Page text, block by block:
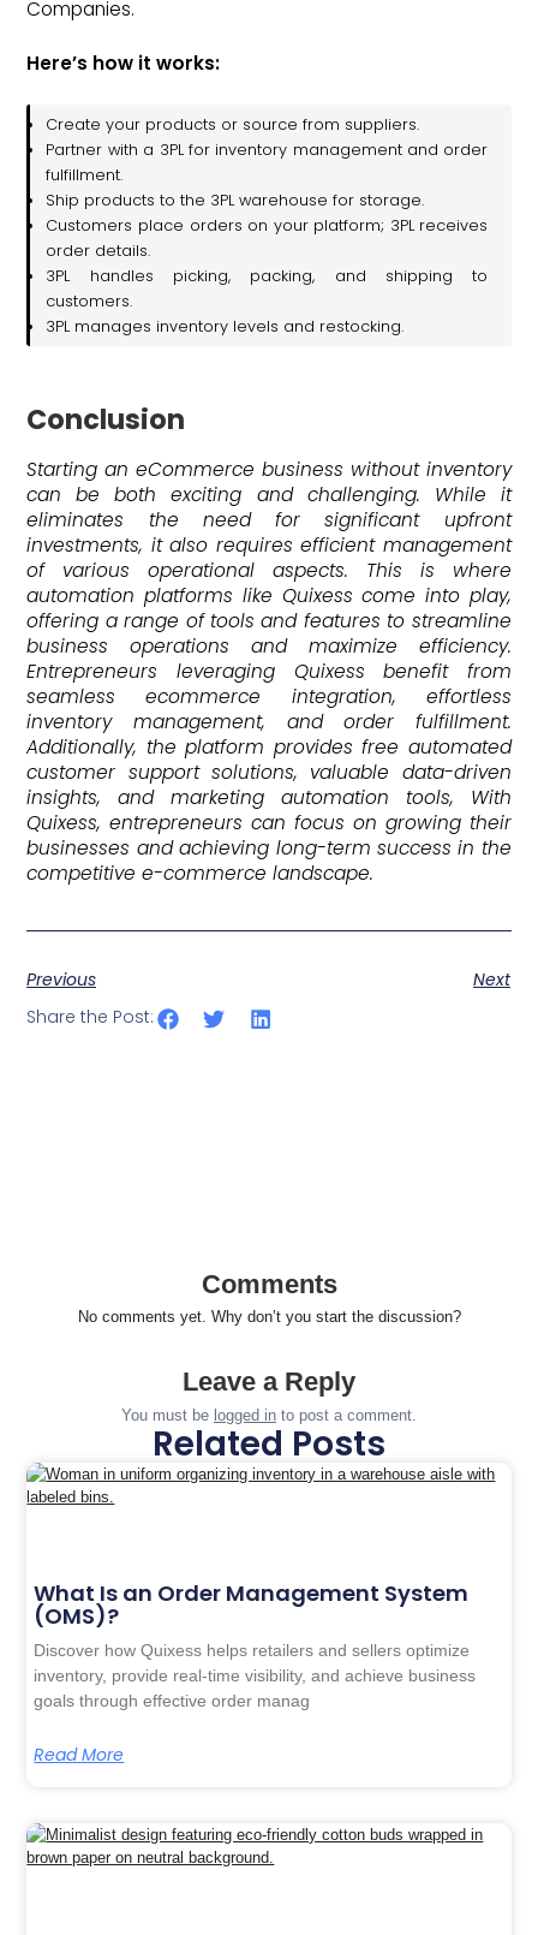
Companies.
Here’s how it works:
Create your products or source from suppliers.
Partner with a 3PL for inventory management and order
fulfillment.
Ship products to the 3PL warehouse for storage.
Customers place orders on your platform; 3PL receives
order details.
3PL handles picking, packing, and shipping to
customers.
3PL manages inventory levels and restocking.
Conclusion
Starting an eCommerce business without inventory
can be both exciting and challenging. While it
eliminates the need for significant upfront
investments, it also requires efficient management
of various operational aspects. This is where
automation platforms like Quixess come into play,
offering a range of tools and features to streamline
business operations and maximize efficiency.
Entrepreneurs leveraging Quixess benefit from
seamless ecommerce integration, effortless
inventory management, and order fulfillment.
Additionally, the platform provides free automated
customer support solutions, valuable data-driven
insights, and marketing automation tools, With
Quixess, entrepreneurs can focus on growing their
businesses and achieving long-term success in the
competitive e-commerce landscape.
Previous
Next
Share the Post:
Comments
No comments yet. Why don’t you start the discussion?
Leave a Reply
You must be logged in to post a comment.
Related Posts
What Is an Order Management System
(OMS)?
Discover how Quixess helps retailers and sellers optimize
inventory, provide real-time visibility, and achieve business
goals through effective order manag
Read More